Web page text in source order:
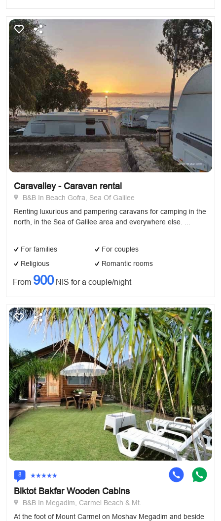
Caravalley - Caravan rental
B&B In Beach Gofra, Sea Of Galilee
Renting luxurious and pampering caravans for camping in the
north, in the Sea of ​​Galilee area and everywhere else. ...
For families
For couples
Religious
Romantic rooms
From 900NIS for a couple/night
8
Biktot Bakfar Wooden Cabins
B&B In Megadim, Carmel Beach & Mt.
At the foot of Mount Carmel on Moshav Megadim and beside